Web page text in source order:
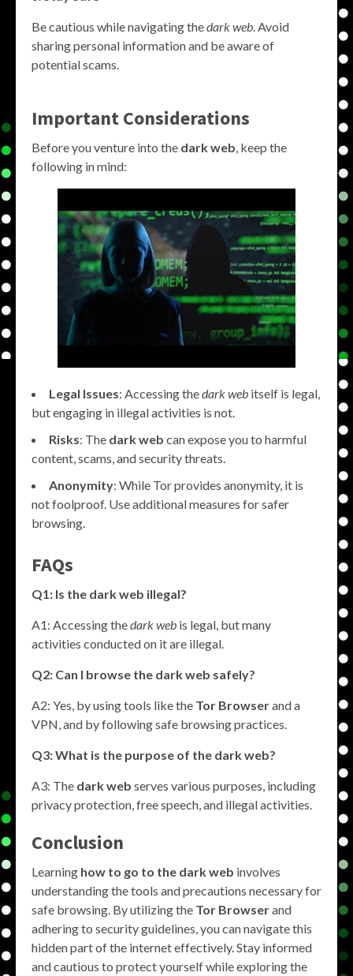
Be cautious while navigating thedark web. Avoid
sharing personal information and be aware of
potential scams.
Important Considerations
Before you venture into the dark web, keep the
following in mind:
Legal Issues: Accessing thedark web itself is legal,
but engaging in illegal activities is not.
Risks: The dark web can expose you to harmful
content, scams, and security threats.
Anonymity: While Tor provides anonymity, it is
not foolproof. Use additional measures for safer
browsing.
FAQs
Q1: Is the dark web illegal?
A1: Accessing thedark web is legal, but many
activities conducted on it are illegal.
Q2: Can I browse the dark web safely?
A2: Yes, by using tools like the Tor Browserand a
VPN, and by following safe browsing practices.
Q3: What is the purpose of the dark web?
A3: The dark web serves various purposes, including
privacy protection, free speech, and illegal activities.
Conclusion
Learning how to go to the dark web involves
understanding the tools and precautions necessary for
safe browsing. By utilizing the Tor Browserand
adhering to security guidelines, you can navigate this
hidden part of the internet effectively. Stay informed
and cautious to protect yourself while exploring the